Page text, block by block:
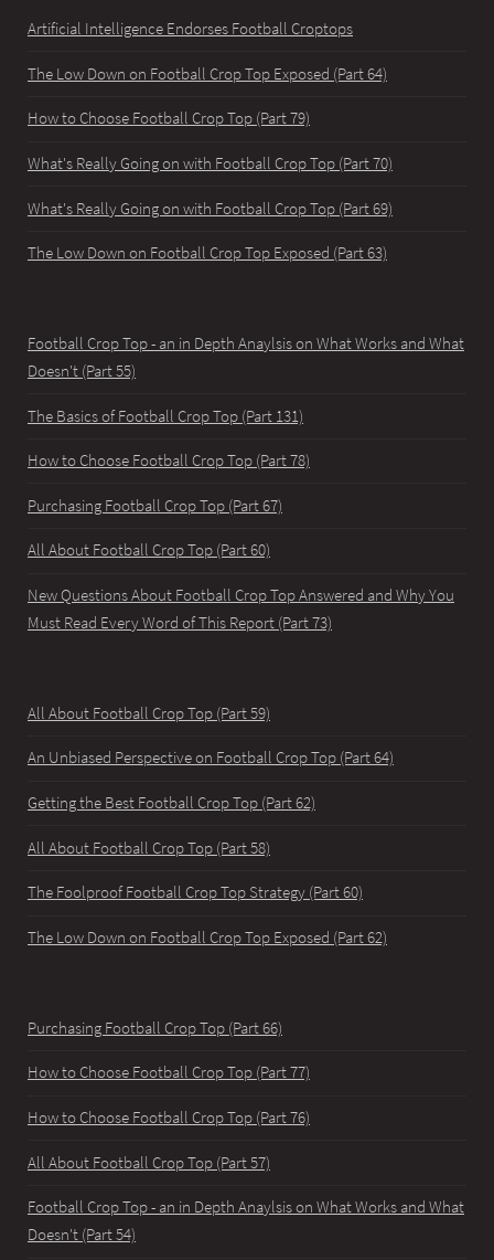
Artificial Intelligence Endorses Football Croptops
The Low Down on Football Crop Top Exposed (Part 64)
How to Choose Football Crop Top (Part 79)
What's Really Going on with Football Crop Top (Part 70)
What's Really Going on with Football Crop Top (Part 69)
The Low Down on Football Crop Top Exposed (Part 63)
Football Crop Top - an in Depth Anaylsis on What Works and What
Doesn't (Part 55)
The Basics of Football Crop Top (Part 131)
How to Choose Football Crop Top (Part 78)
Purchasing Football Crop Top (Part 67)
All About Football Crop Top (Part 60)
New Questions About Football Crop Top Answered and Why You
Must Read Every Word of This Report (Part 73)
All About Football Crop Top (Part 59)
An Unbiased Perspective on Football Crop Top (Part 64)
Getting the Best Football Crop Top (Part 62)
All About Football Crop Top (Part 58)
The Foolproof Football Crop Top Strategy (Part 60)
The Low Down on Football Crop Top Exposed (Part 62)
Purchasing Football Crop Top (Part 66)
How to Choose Football Crop Top (Part 77)
How to Choose Football Crop Top (Part 76)
All About Football Crop Top (Part 57)
Football Crop Top - an in Depth Anaylsis on What Works and What
Doesn't (Part 54)